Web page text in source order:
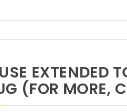
EXTENDED
(FOR MORE,